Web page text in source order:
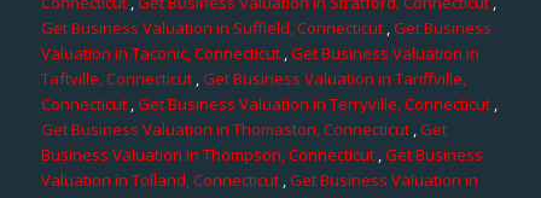
Get Business Valuation in Suffield, Connecticut,Get Business
Valuation in Taconic, Connecticut ,Get Business Valuation in
Taftville, Connecticut,Get Business Valuation in Tariffville,
Connecticut,Get Business Valuation in Terryville, Connecticut,
Get Business Valuation in Thomaston, Connecticut ,Get
Business Valuation in Thompson, Connecticut,Get Business
Valuation in Tolland, Connecticut,Get Business Valuation in